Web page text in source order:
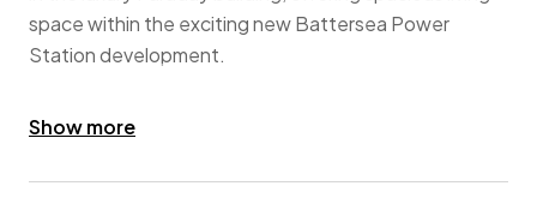
space within the exciting new Battersea Power
Station development.
Residents benefit from impressive communal facilities
situated for the River Thames, Chelsea, Battersea
Show more